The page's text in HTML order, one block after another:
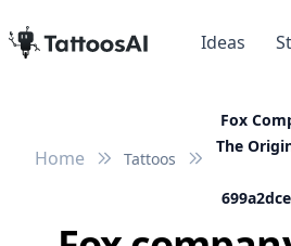
Ideas
Home Tattoos
Fox
The